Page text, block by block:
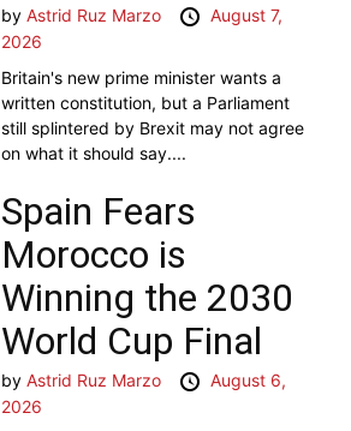
byAstrid Ruz Marzo
August 7,
2026
Britain's new prime minister wants a
written constitution, but a Parliament
still splintered by Brexit may not agree
on what it should say....
Spain Fears
Morocco is
Winning the 2030
World Cup Final
byAstrid Ruz Marzo
August 6,
2026